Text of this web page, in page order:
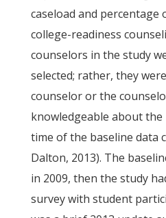
caseload and percentage
college-readiness
counselors in the study
selected; rather, they
counselor or the
knowledgeable about
time of the baseline data
Dalton, 2013). The
in 2009, then the study
survey with student